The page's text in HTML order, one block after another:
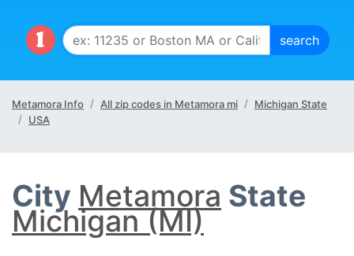
Metamora Info All zip codes in Metamora mi
Michigan State
USA
City Metamora State
Michigan (MI)